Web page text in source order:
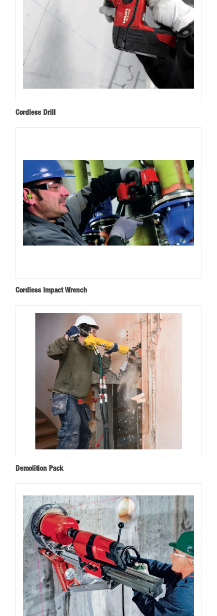
Cordless Drill
Cordless Impact Wrench
Demolition Pack